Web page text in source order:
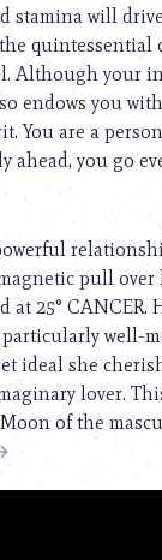
stamina will
Although your
endows you
You are a
you go
pull over
at 25°
ideal she
lover.
of the